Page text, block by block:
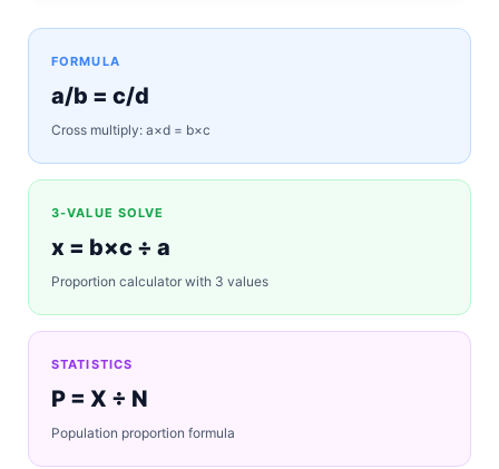
FORMULA
a/b = c/d
Cross multiply: a×d = b×c
3-VALUE SOLVE
x = b×c ÷ a
Proportion calculator with 3 values
STATISTICS
P = X ÷ N
Population proportion formula